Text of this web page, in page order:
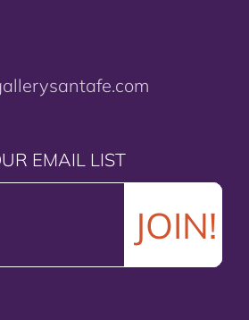
EMAIL LIST